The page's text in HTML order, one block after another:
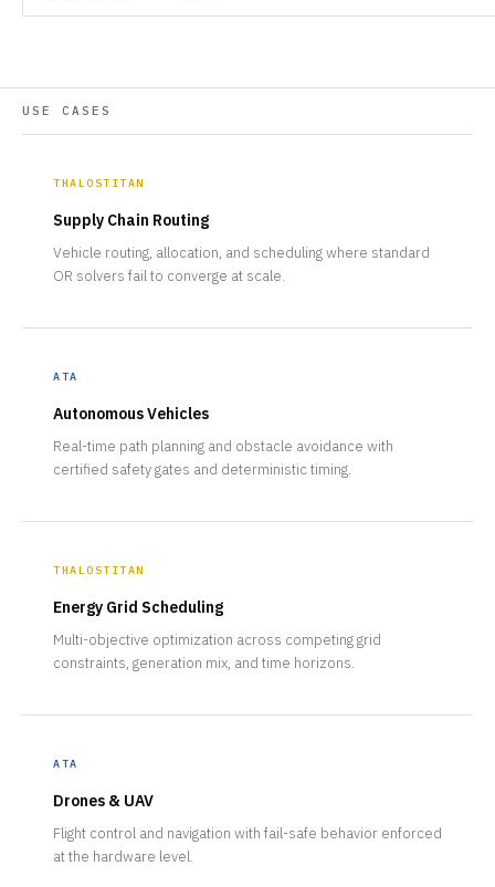
USE CASES
THALOSTITAN
Supply Chain Routing
Vehicle routing, allocation, and scheduling where standard
OR solvers fail to converge at scale.
ATA
Autonomous Vehicles
Real-time path planning and obstacle avoidance with
certified safety gates and deterministic timing.
THALOSTITAN
Energy Grid Scheduling
Multi-objective optimization across competing grid
constraints, generation mix, and time horizons.
ATA
Drones & UAV
Flight control and navigation with fail-safe behavior enforced
at the hardware level.